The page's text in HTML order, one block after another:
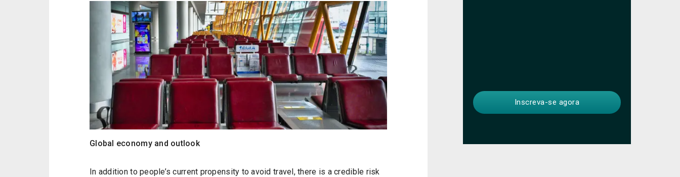
Global economy and outlook
In addition to people’s current propensity to avoid travel, there is a credible risk